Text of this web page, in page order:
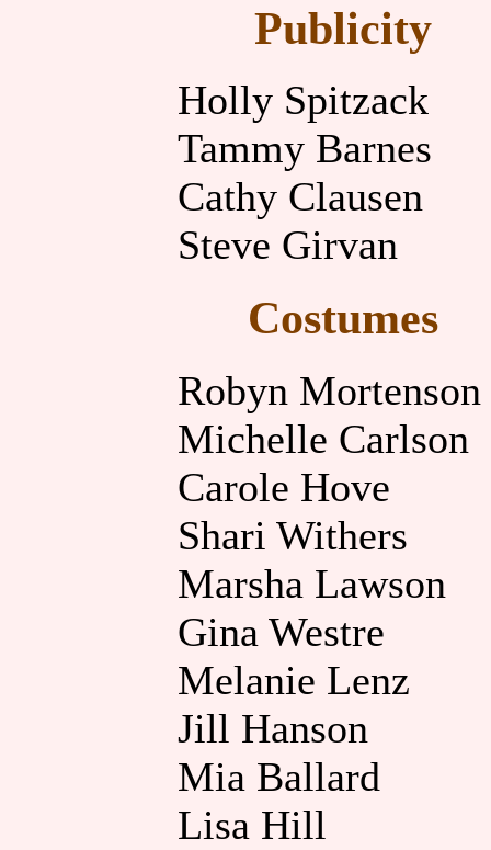
Publicity
Holly Spitzack
Tammy Barnes
Cathy Clausen
Steve Girvan
Costumes
Robyn Mortenson
Michelle Carlson
Carole Hove
Shari Withers
Marsha Lawson
Gina Westre
Melanie Lenz
Jill Hanson
Mia Ballard
Lisa Hill